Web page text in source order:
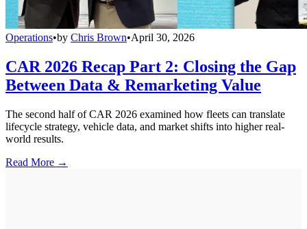
Operations•by Chris Brown•April 30, 2026
CAR 2026 Recap Part 2: Closing the Gap
Between Data & Remarketing Value
The second half of CAR 2026 examined how fleets can translate
lifecycle strategy, vehicle data, and market shifts into higher real-
world results.
Read More →